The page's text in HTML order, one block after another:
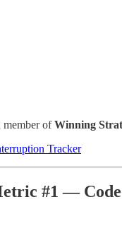
member ofWinning
Tracker
#1 —